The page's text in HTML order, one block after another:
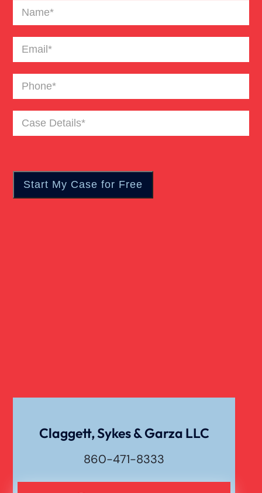
Name(Required)
Email(Required)
Phone(Required)
Case
Details(Required)
Claggett, Sykes & Garza LLC
860-471-8333